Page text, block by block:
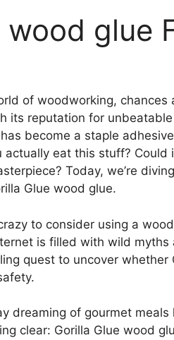
wood glue
of woodworking, chances
its reputation for
become a staple
actually eat this stuff?
Today, we’re
Glue wood glue.
to consider using a
is filled with wild myths
quest to uncover whether
dreaming of gourmet
clear: Gorilla Glue wood